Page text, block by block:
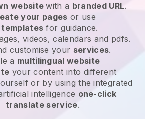
websitewith a branded URL.
your pages or use
templates for guidance.
videos, calendars and pdfs.
customise your services.
a multilingual website
your content into different
or by using the integrated
intelligence one-click
translate service.